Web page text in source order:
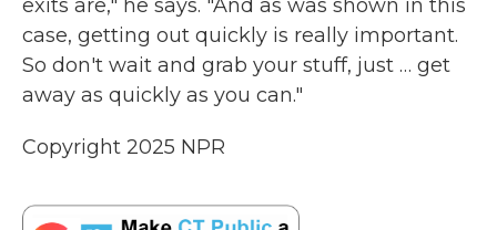
exits are," he says. "And as was shown in this
case, getting out quickly is really important.
So don't wait and grab your stuff, just … get
away as quickly as you can."
Copyright 2025 NPR